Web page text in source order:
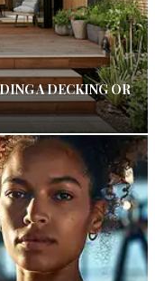
A DECKING OR